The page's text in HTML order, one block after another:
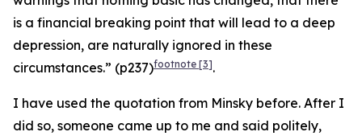
is a financial breaking point that will lead to a deep
depression, are naturally ignored in these
circumstances.” (p237)footnote [3].
I have used the quotation from Minsky before. After I
did so, someone came up to me and said politely,